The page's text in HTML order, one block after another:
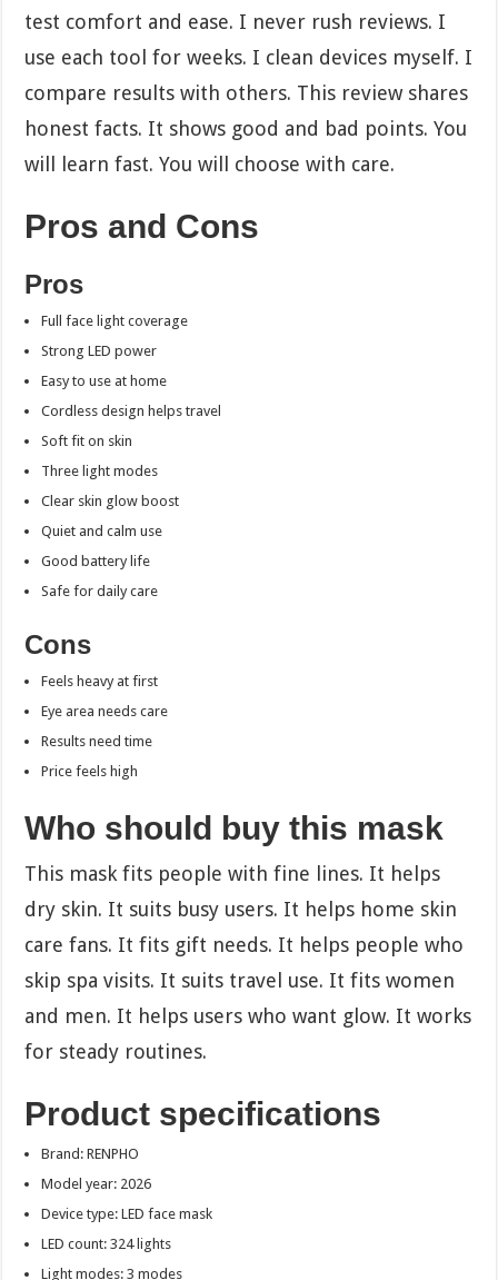
test comfort and ease. I never rush reviews. I
use each tool for weeks. I clean devices myself. I
compare results with others. This review shares
honest facts. It shows good and bad points. You
will learn fast. You will choose with care.
Pros and Cons
Pros
Full face light coverage
Strong LED power
Easy to use at home
Cordless design helps travel
Soft fit on skin
Three light modes
Clear skin glow boost
Quiet and calm use
Good battery life
Safe for daily care
Cons
Feels heavy at first
Eye area needs care
Results need time
Price feels high
Who should buy this mask
This mask fits people with fine lines. It helps
dry skin. It suits busy users. It helps home skin
care fans. It fits gift needs. It helps people who
skip spa visits. It suits travel use. It fits women
and men. It helps users who want glow. It works
for steady routines.
Product specifications
Brand: RENPHO
Model year: 2026
Device type: LED face mask
LED count: 324 lights
Light modes: 3 modes